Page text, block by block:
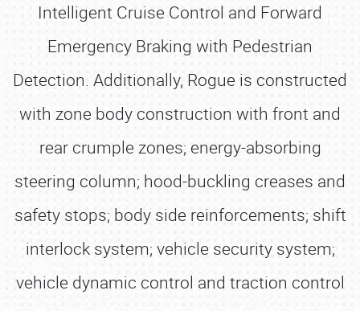
Intelligent Cruise Control and Forward
Emergency Braking with Pedestrian
Detection. Additionally, Rogue is constructed
with zone body construction with front and
rear crumple zones; energy-absorbing
steering column; hood-buckling creases and
safety stops; body side reinforcements; shift
interlock system; vehicle security system;
vehicle dynamic control and traction control